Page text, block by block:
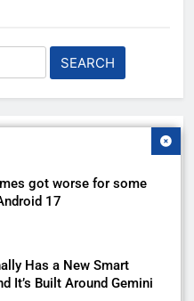
got worse for some
17
Has a New Smart
It’s Built Around Gemini